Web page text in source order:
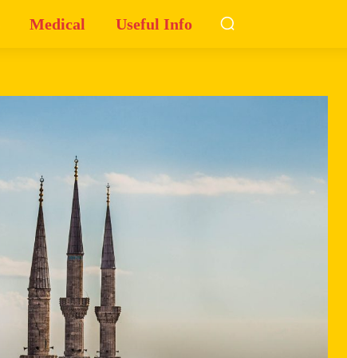
Medical Useful Info